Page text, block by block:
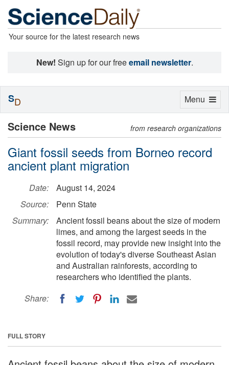
Your source for the latest research news
New! Sign up for our freeemail newsletter.
Science News from research organizations
Giant fossil seeds from Borneo record
ancient plant migration
Date:
August 14, 2024
Source:
Penn State
Summary:
Ancient fossil beans about the size of modern
limes, and among the largest seeds in the
fossil record, may provide new insight into the
evolution of today's diverse Southeast Asian
and Australian rainforests, according to
researchers who identified the plants.
Share:
FULL STORY
Toggle
Menu
SD